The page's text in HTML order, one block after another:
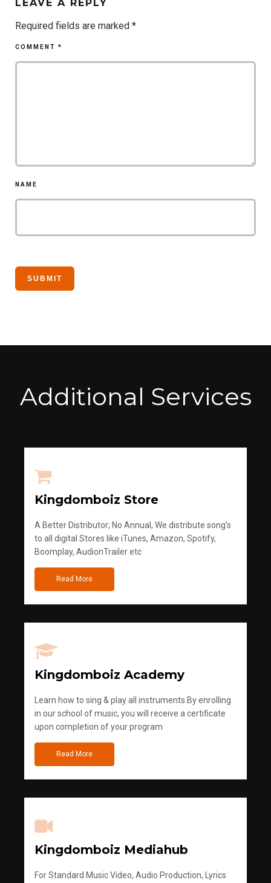
LEAVE A REPLY
Required fields are marked *
COMMENT *
NAME
Additional Services
Kingdomboiz Store
A Better Distributor; No Annual, We distribute song's
to all digital Stores like iTunes, Amazon, Spotify,
Boomplay, AudionTrailer etc
Read More
Kingdomboiz Academy
Learn how to sing & play all instruments.By enrolling
in our school of music, you will receive a certificate
upon completion of your program
Read More
Kingdomboiz Mediahub
For Standard Music Video, Audio Production, Lyrics